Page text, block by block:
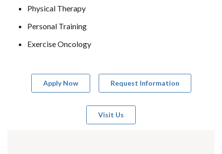
Physical Therapy
Personal Training
Exercise Oncology
Apply Now Request Information
Visit Us